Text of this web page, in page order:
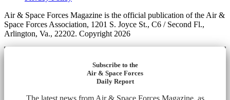
Air & Space Forces Magazine is the official publication of the Air &
Space Forces Association, 1201 S. Joyce St., C6 / Second Fl.,
Arlington, Va., 22202. Copyright 2026
Subscribe to the
Air & Space Forces
Daily Report
The latest news from Air & Space Forces Magazine, as